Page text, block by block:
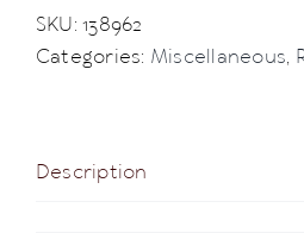
SKU:138962
Categories: Miscellaneous,
Description